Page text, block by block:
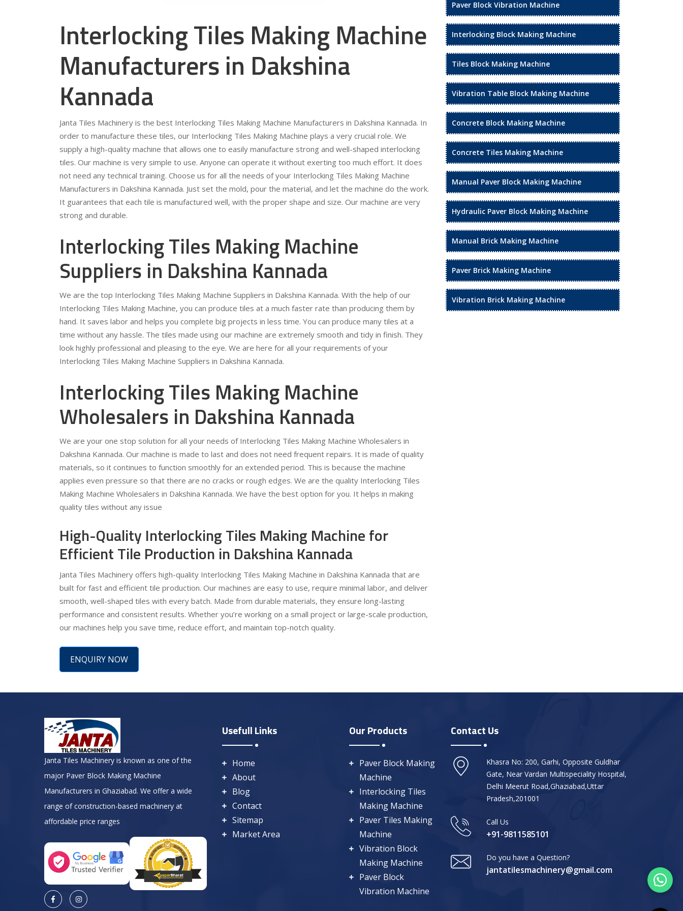
Interlocking Tiles Making Machine
Manufacturers in Dakshina
Kannada
Janta Tiles Machinery is the best Interlocking Tiles Making Machine Manufacturers in Dakshina Kannada. In
order to manufacture these tiles, our Interlocking Tiles Making Machine plays a very crucial role. We
supply a high-quality machine that allows one to easily manufacture strong and well-shaped interlocking
tiles. Our machine is very simple to use. Anyone can operate it without exerting too much effort. It does
not need any technical training. Choose us for all the needs of your Interlocking Tiles Making Machine
Manufacturers in Dakshina Kannada. Just set the mold, pour the material, and let the machine do the work.
It guarantees that each tile is manufactured well, with the proper shape and size. Our machine are very
strong and durable.
Interlocking Tiles Making Machine
Suppliers in Dakshina Kannada
We are the top Interlocking Tiles Making Machine Suppliers in Dakshina Kannada. With the help of our
Interlocking Tiles Making Machine, you can produce tiles at a much faster rate than producing them by
hand. It saves labor and helps you complete big projects in less time. You can produce many tiles at a
time without any hassle. The tiles made using our machine are extremely smooth and tidy in finish. They
look highly professional and pleasing to the eye. We are here for all your requirements of your
Interlocking Tiles Making Machine Suppliers in Dakshina Kannada.
Interlocking Tiles Making Machine
Wholesalers in Dakshina Kannada
We are your one stop solution for all your needs of Interlocking Tiles Making Machine Wholesalers in
Dakshina Kannada. Our machine is made to last and does not need frequent repairs. It is made of quality
materials, so it continues to function smoothly for an extended period. This is because the machine
applies even pressure so that there are no cracks or rough edges. We are the quality Interlocking Tiles
Making Machine Wholesalers in Dakshina Kannada. We have the best option for you. It helps in making
quality tiles without any issue
High-Quality Interlocking Tiles Making Machine for
Efficient Tile Production in Dakshina Kannada
Janta Tiles Machinery offers high-quality Interlocking Tiles Making Machine in Dakshina Kannada that are
built for fast and efficient tile production. Our machines are easy to use, require minimal labor, and deliver
smooth, well-shaped tiles with every batch. Made from durable materials, they ensure long-lasting
performance and consistent results. Whether you’re working on a small project or large-scale production,
our machines help you save time, reduce effort, and maintain top-notch quality.
ENQUIRY NOW
Paver Block Vibration Machine
Interlocking Block Making Machine
Tiles Block Making Machine
Vibration Table Block Making Machine
Concrete Block Making Machine
Concrete Tiles Making Machine
Manual Paver Block Making Machine
Hydraulic Paver Block Making Machine
Manual Brick Making Machine
Paver Brick Making Machine
Vibration Brick Making Machine
Janta Tiles Machinery is known as one of the
major Paver Block Making Machine
Manufacturers in Ghaziabad. We offer a wide
range of construction-based machinery at
affordable price ranges
Usefull Links
Home
About
Blog
Contact
Sitemap
Market Area
Our Products
Paver Block Making
Machine
Interlocking Tiles
Making Machine
Paver Tiles Making
Machine
Vibration Block
Making Machine
Paver Block
Vibration Machine
Contact Us
Khasra No: 200, Garhi, Opposite Guldhar
Gate, Near Vardan Multispeciality Hospital,
Delhi Meerut Road,Ghaziabad,Uttar
Pradesh,201001
Call Us
+91-9811585101
Do you have a Question?
jantatilesmachinery@gmail.com